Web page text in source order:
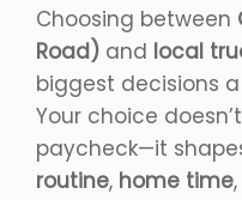
Choosing between
Road) and local
biggest decisions
Your choice
paycheck—it
routine, home time